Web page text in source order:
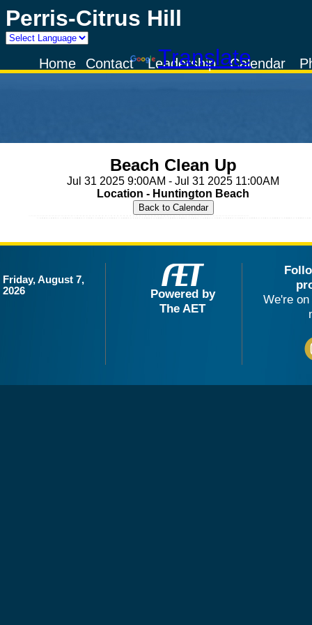
Perris-Citrus Hill
Powered by
TranslateCalendar
Leadership
Contact
Home
Beach Clean Up
Jul 31 2025 9:00AM - Jul 31 2025 11:00AM
Location - Huntington Beach
Friday, August 7,
2026
Powered by
The AET
We're